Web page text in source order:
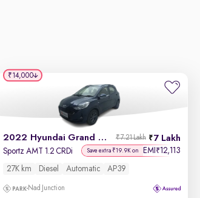
2022 Hyundai Grand i10 Nios 7 Lakh
₹7.21 Lakh
Sportz AMT 1.2 CRDi Save extra ₹19.9K on EMI ₹12,113
27K km Diesel Automatic AP39
Nad Junction
₹14,000